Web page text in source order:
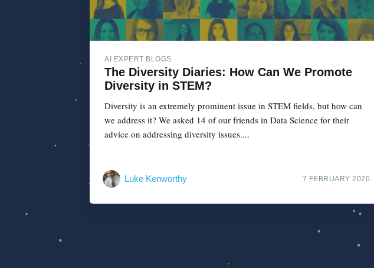
AI EXPERT BLOGS
The Diversity Diaries: How Can We Promote
Diversity in STEM?
Diversity is an extremely prominent issue in STEM fields, but how can
we address it? We asked 14 of our friends in Data Science for their
advice on addressing diversity issues....
Luke Kenworthy 7 FEBRUARY 2020